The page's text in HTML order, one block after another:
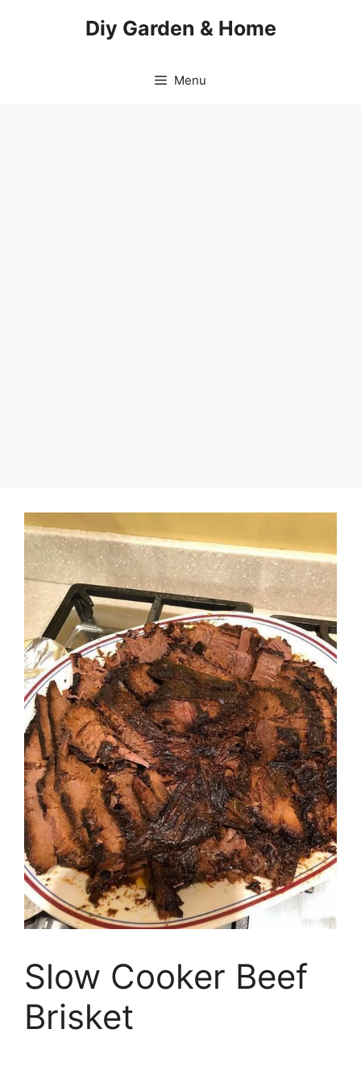
Diy Garden & Home
Menu
Slow Cooker Beef
Brisket